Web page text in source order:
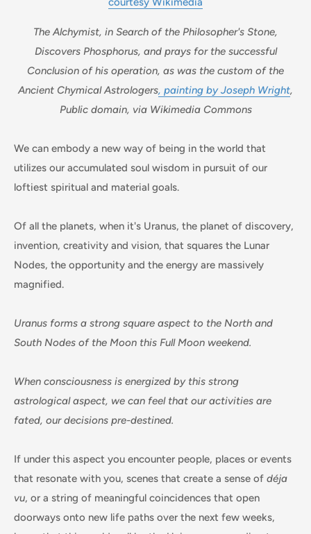
The Alchymist, in Search of the Philosopher's Stone,
Discovers Phosphorus, and prays for the successful
Conclusion of his operation, as was the custom of the
Ancient Chymical Astrologers, painting by Joseph Wright,
Public domain, via Wikimedia Commons
We can embody a new way of being in the world that
utilizes our accumulated soul wisdom in pursuit of our
loftiest spiritual and material goals.
Of all the planets, when it's Uranus, the planet of discovery,
invention, creativity and vision, that squares the Lunar
Nodes, the opportunity and the energy are massively
magnified.
Uranus forms a strong square aspect to the North and
South Nodes of the Moon this Full Moon weekend.
When consciousness is energized by this strong
astrological aspect, we can feel that our activities are
fated, our decisions pre-destined.
If under this aspect you encounter people, places or events
that resonate with you, scenes that create a sense of déja
vu, or a string of meaningful coincidences that open
doorways onto new life paths over the next few weeks,